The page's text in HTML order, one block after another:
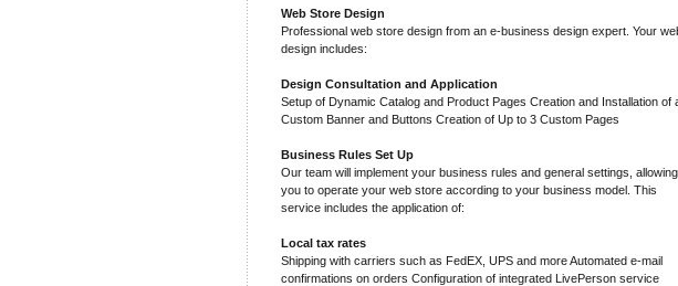
Web Store Design
Professional web store design from an e-business design expert. Your
design includes:
Design Consultation and Application
Setup of Dynamic Catalog and Product Pages Creation and Installation of
Custom Banner and Buttons Creation of Up to 3 Custom Pages
Business Rules Set Up
Our team will implement your business rules and general settings, allowing
you to operate your web store according to your business model. This
service includes the application of:
Local tax rates
Shipping with carriers such as FedEX, UPS and more Automated e-mail
confirmations on orders Configuration of integrated LivePerson service